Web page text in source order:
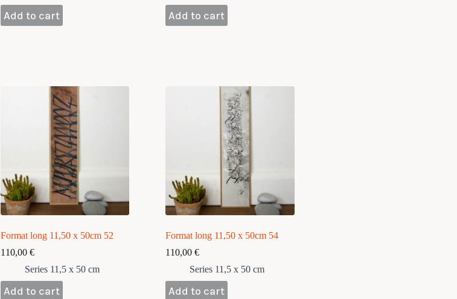
Add to cart Add to cart
Format long 11,50 x 50cm 52
110,00 €
Series 11,5 x 50 cm
Add to cart
Format long 11,50 x 50cm 54
110,00€
Series 11,5 x 50 cm
Add to cart